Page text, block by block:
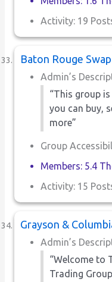
Activity: 19
Baton Rouge
Admin’s
“This group
you can buy,
more”
Group
Members: 5.4
Activity: 15
Grayson &
Admin’s
“Welcome to
Trading